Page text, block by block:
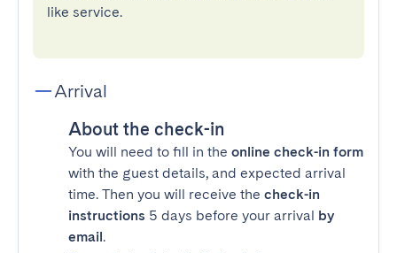
like service.
Arrival
About the check-in
You will need to fill in the online check-in form
with the guest details, and expected arrival
time. Then you will receive the check-in
instructions 5 days before your arrival by
email.